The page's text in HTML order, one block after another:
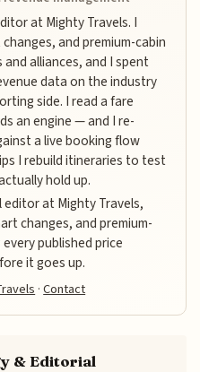
at Mighty Travels. I
and premium-cabin
alliances, and I spent
data on the industry
side. I read a fare
an engine — and I re-
a live booking flow
I rebuild itineraries to test
hold up.
editor at Mighty Travels,
changes, and premium-
published price
it goes up.
·Contact
& Editorial